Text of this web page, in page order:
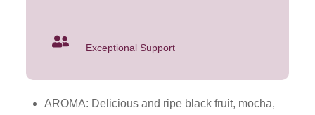
Exceptional Support
AROMA: Delicious and ripe black fruit, mocha,